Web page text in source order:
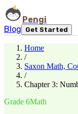
Pengi
Blog
Get Started
Home
/
Saxon Math,
/
Chapter 3:
Grade 6Math